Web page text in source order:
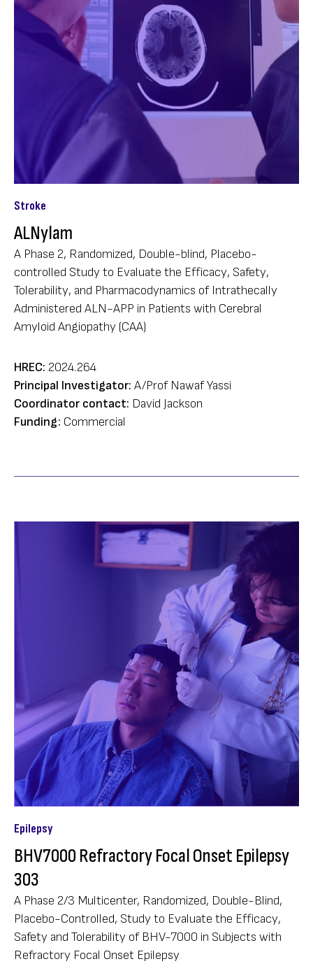
Stroke
ALNylam
A Phase 2, Randomized, Double-blind, Placebo-
controlled Study to Evaluate the Efficacy, Safety,
Tolerability, and Pharmacodynamics of Intrathecally
Administered ALN-APP in Patients with Cerebral
Amyloid Angiopathy (CAA)
HREC: 2024.264
Principal Investigator: A/Prof Nawaf Yassi
Coordinator contact: David Jackson
Funding: Commercial
Epilepsy
BHV7000 Refractory Focal Onset Epilepsy
303
A Phase 2/3 Multicenter, Randomized, Double-Blind,
Placebo-Controlled, Study to Evaluate the Efficacy,
Safety and Tolerability of BHV-7000 in Subjects with
Refractory Focal Onset Epilepsy